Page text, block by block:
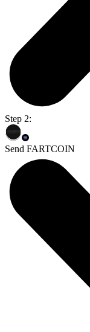
Step 2:
Send FARTCOIN